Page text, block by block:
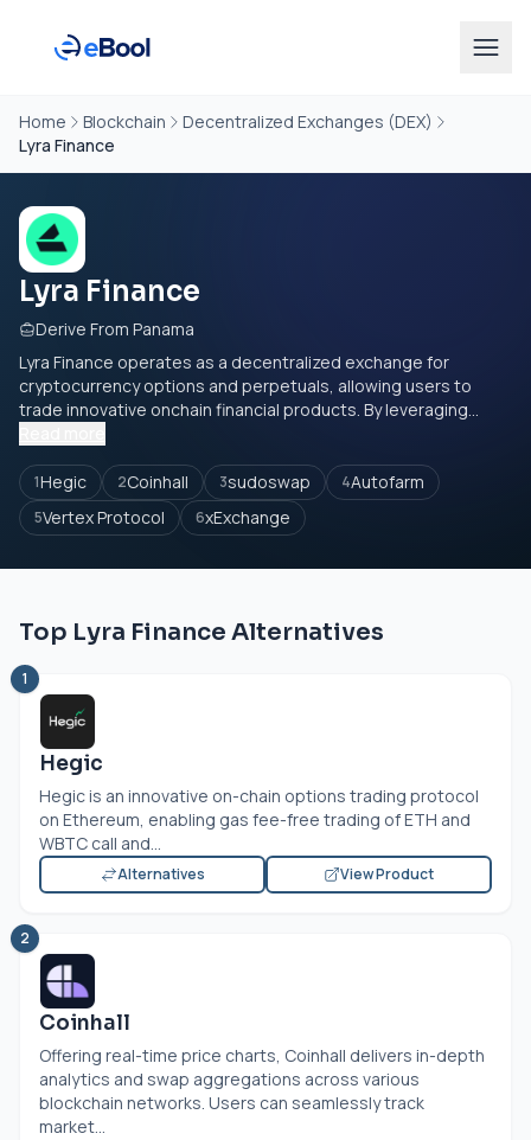
Home Blockchain
Decentralized Exchanges (DEX)
Lyra Finance
Lyra Finance
Derive From Panama
Lyra Finance operates as a decentralized exchange for
cryptocurrency options and perpetuals, allowing users to
trade innovative onchain financial products. By leveraging...
1Hegic 2Coinhall 3sudoswap 4Autofarm
5Vertex Protocol 6xExchange
Top Lyra Finance Alternatives
1
Hegic
Hegic is an innovative on-chain options trading protocol
on Ethereum, enabling gas fee-free trading of ETH and
WBTC call and...
Alternatives View Product
2
Coinhall
Offering real-time price charts, Coinhall delivers in-depth
analytics and swap aggregations across various
blockchain networks. Users can seamlessly track
market...